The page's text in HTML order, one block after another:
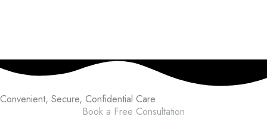
Convenient, Secure, Confidential Care
Book a Free Consultation